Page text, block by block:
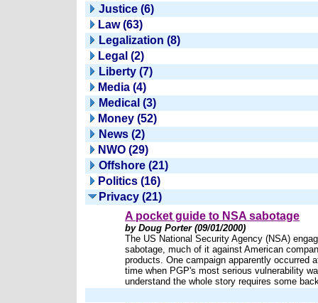
Justice (6)
Law (63)
Legalization (8)
Legal (2)
Liberty (7)
Media (4)
Medical (3)
Money (52)
News (2)
NWO (29)
Offshore (21)
Politics (16)
Privacy (21)
A pocket guide to NSA sabotage
by Doug Porter (09/01/2000)
The US National Security Agency (NSA)
sabotage, much of it against American
products. One campaign apparently occurred
time when PGP's most serious vulnerability
understand the whole story requires some